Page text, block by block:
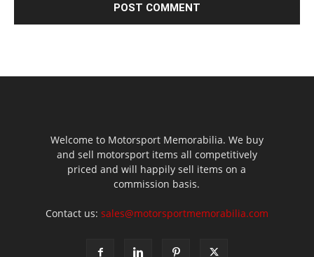
Welcome to Motorsport Memorabilia. We buy
and sell motorsport items all competitively
priced and will happily sell items on a
commission basis.
Contact us: sales@motorsportmemorabilia.com